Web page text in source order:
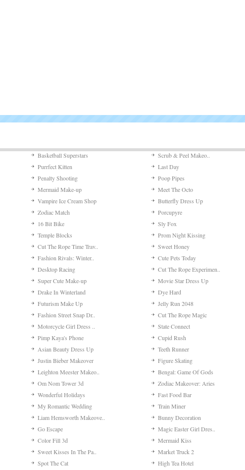
Basketball Superstars
Scrub & Peel Makeo..
Purrfect Kitten
Last Day
Penalty Shooting
Poop Pipes
Mermaid Make-up
Meet The Octo
Vampire Ice Cream Shop
Butterfly Dress Up
Zodiac Match
Porcupyre
16 Bit Bike
Sly Fox
Temple Blocks
Prom Night Kissing
Cut The Rope Time Trav..
Sweet Honey
Fashion Rivals: Winter..
Cute Pets Today
Desktop Racing
Cut The Rope Experimen..
Super Cute Make-up
Movie Star Dress Up
Drake In Winterland
Dye Hard
Futurism Make Up
Jelly Run 2048
Fashion Street Snap Dr..
Cut The Rope Magic
Motorcycle Girl Dress ..
State Connect
Pimp Kaya's Phone
Cupid Rush
Asian Beauty Dress Up
Teeth Runner
Justin Bieber Makeover
Figure Skating
Leighton Meester Makeo..
Bengal: Game Of Gods
Om Nom Tower 3d
Zodiac Makeover: Aries
Wonderful Holidays
Fast Food Bar
My Romantic Wedding
Train Miner
Liam Hemsworth Makeove..
Bunny Decoration
Go Escape
Magic Easter Girl Dres..
Color Fill 3d
Mermaid Kiss
Sweet Kisses In The Pa..
Market Truck 2
Spot The Cat
High Tea Hotel